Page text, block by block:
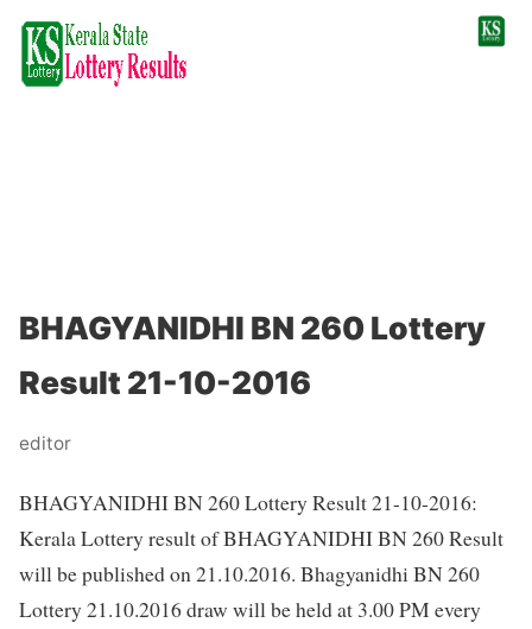
BHAGYANIDHI BN 260 Lottery
Result 21-10-2016
editor
BHAGYANIDHI BN 260 Lottery Result 21-10-2016:
Kerala Lottery result of BHAGYANIDHI BN 260 Result
will be published on 21.10.2016. Bhagyanidhi BN 260
Lottery 21.10.2016 draw will be held at 3.00 PM every